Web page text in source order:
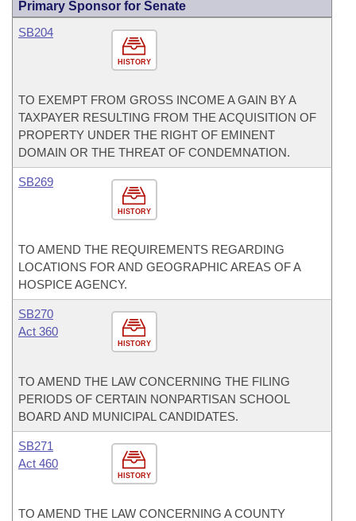
Primary Sponsor for Senate
HISTORY
SB204
TO EXEMPT FROM GROSS INCOME A GAIN BY A
TAXPAYER RESULTING FROM THE ACQUISITION OF
PROPERTY UNDER THE RIGHT OF EMINENT
DOMAIN OR THE THREAT OF CONDEMNATION.
HISTORY
SB269
TO AMEND THE REQUIREMENTS REGARDING
LOCATIONS FOR AND GEOGRAPHIC AREAS OF A
HOSPICE AGENCY.
HISTORY
SB270
Act 360
TO AMEND THE LAW CONCERNING THE FILING
PERIODS OF CERTAIN NONPARTISAN SCHOOL
BOARD AND MUNICIPAL CANDIDATES.
HISTORY
SB271
Act 460
TO AMEND THE LAW CONCERNING A COUNTY